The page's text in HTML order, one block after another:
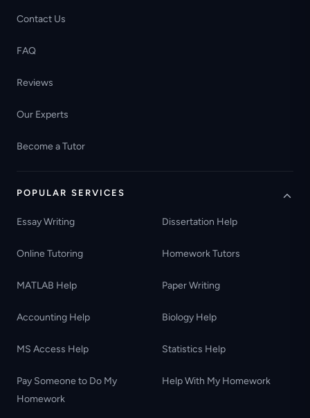
Contact Us
FAQ
Reviews
Our Experts
Become a Tutor
POPULAR SERVICES
Essay Writing Dissertation Help
Online Tutoring Homework Tutors
MATLAB Help Paper Writing
Accounting Help Biology Help
MS Access Help Statistics Help
Pay Someone to Do My
Homework
Help With My Homework